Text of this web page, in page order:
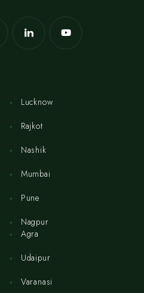
Lucknow
Rajkot
Nashik
Mumbai
Pune
Nagpur
Agra
Udaipur
Varanasi